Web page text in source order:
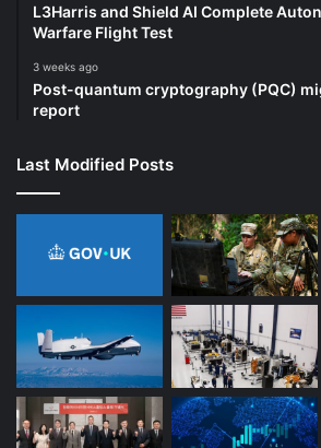
L3Harris and Shield AI Complete
Warfare Flight Test
3 weeks ago
Post-quantum cryptography (PQC)
report
Last Modified Posts